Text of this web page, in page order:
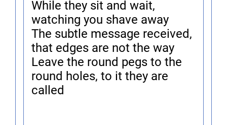
While they sit and wait,
watching you shave away
The subtle message received,
that edges are not the way
Leave the round pegs to the
round holes, to it they are
called